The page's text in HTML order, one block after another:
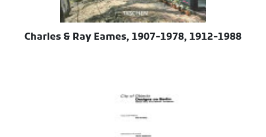
Charles & Ray Eames, 1907-1978, 1912-1988